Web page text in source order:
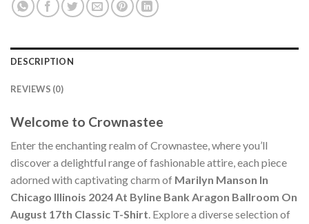
DESCRIPTION
REVIEWS (0)
Welcome to Crownastee
Enter the enchanting realm of Crownastee, where you’ll
discover a delightful range of fashionable attire, each piece
adorned with captivating charm of Marilyn Manson In
Chicago Illinois 2024 At Byline Bank Aragon Ballroom On
August 17th Classic T-Shirt. Explore a diverse selection of